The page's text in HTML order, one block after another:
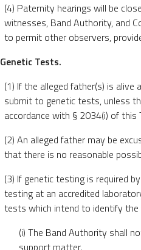
(4) Paternity hearings will be
witnesses, Band Authority, and
to permit other observers,
Genetic Tests.
(1) If the alleged father(s) is alive
submit to genetic tests, unless
accordance with § 2034(i) of this
(2) An alleged father may be
that there is no reasonable
(3) If genetic testing is required
testing at an accredited
tests which intend to identify the
(i) The Band Authority shall
support matter.